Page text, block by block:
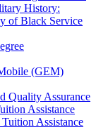
History:
of Black Service
(GEM)
Quality Assurance
Assistance
Assistance